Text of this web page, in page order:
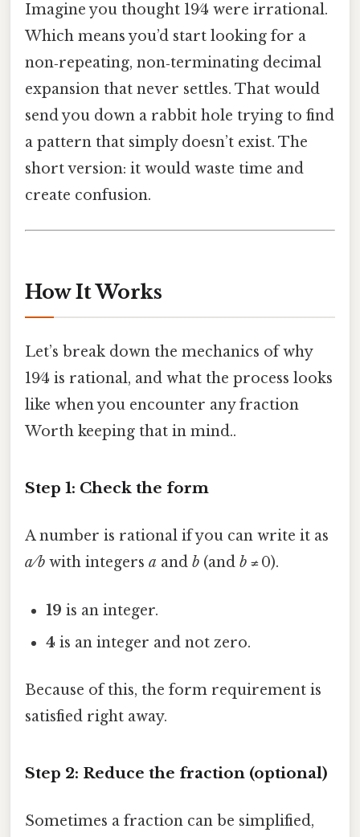
Imagine you thought 19⁄4 were irrational.
Which means you’d start looking for a
non‑repeating, non‑terminating decimal
expansion that never settles. That would
send you down a rabbit hole trying to find
a pattern that simply doesn’t exist. The
short version: it would waste time and
create confusion.
How It Works
Let’s break down the mechanics of why
19⁄4 is rational, and what the process looks
like when you encounter any fraction
Worth keeping that in mind..
Step 1: Check the form
A number is rational if you can write it as
a ⁄ b with integers a and b (and b ≠ 0).
19 is an integer.
4 is an integer and not zero.
Because of this, the form requirement is
satisfied right away.
Step 2: Reduce the fraction (optional)
Sometimes a fraction can be simplified,